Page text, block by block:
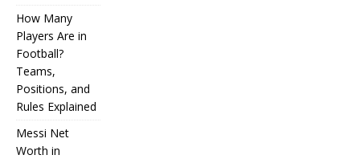
How Many
Players Are in
Football?
Teams,
Positions, and
Rules Explained
Messi Net
Worth in